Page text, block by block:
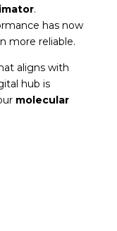
.
has now
more reliable.
aligns with
hub is
molecular